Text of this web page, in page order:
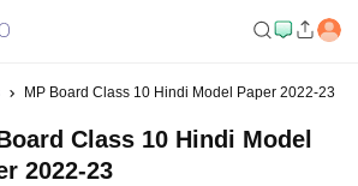
MP Board Class 10 Hindi Model Paper 2022-23
Class 10 Hindi Model
2022-23